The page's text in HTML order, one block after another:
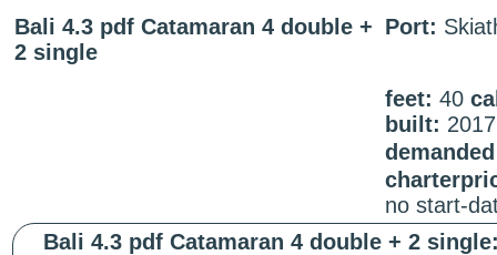
Bali 4.3 pdf Catamaran 4 double +
2 single
Port:
feet: 40
built: 2017
no start-
Bali 4.3 pdf Catamaran 4 double + 2